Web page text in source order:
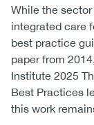
While the
integrated care
best practice
paper from
Institute 2025
Best Practices
this work